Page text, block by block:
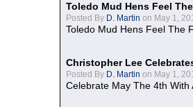
Toledo Mud Hens Feel
Posted By D. Martin on May 1,
Toledo Mud Hens Feel The
Christopher Lee
Posted By D. Martin on May 1,
Celebrate May The 4th With